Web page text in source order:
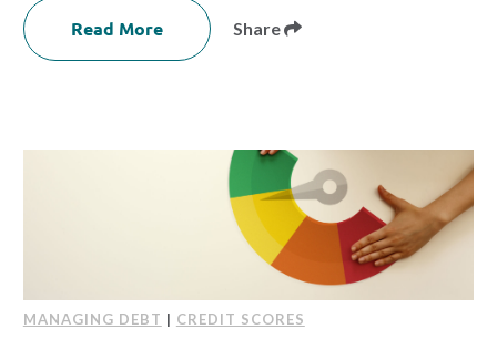
Read More Share
MANAGING DEBT | CREDIT SCORES